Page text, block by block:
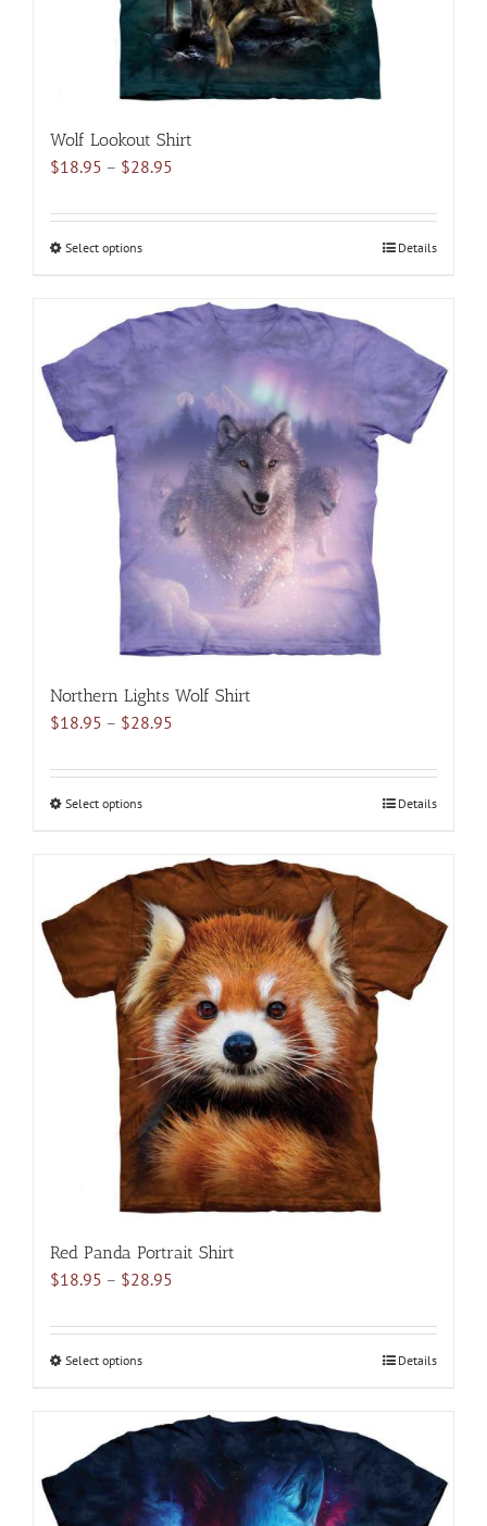
product
page
Wolf Lookout Shirt
$18.95 – $28.95
$18.95
Select optionsThis
multiple
variants.
options
may
be
chosen
on
the
product
page
Details
Northern Lights Wolf Shirt
$18.95 – $28.95
$18.95
Select optionsThis
multiple
variants.
The
options
may
be
chosen
on
the
product
page
Details
Red Panda Portrait Shirt
$18.95 – $28.95
$18.95
Select optionsThis
multiple
The
options
Details